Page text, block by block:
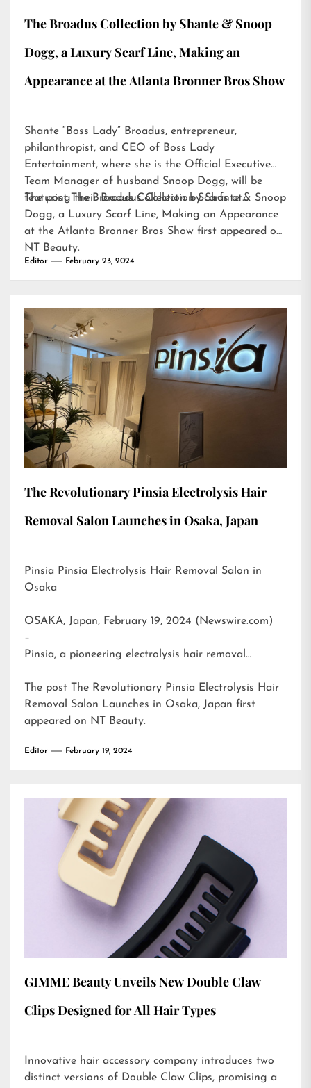
The Broadus Collection by Shante & Snoop
Dogg, a Luxury Scarf Line, Making an
Appearance at the Atlanta Bronner Bros Show
Shante “Boss Lady” Broadus, entrepreneur,
philanthropist, and CEO of Boss Lady
Entertainment, where she is the Official Executive
Team Manager of husband Snoop Dogg, will be
featuring their Broadus Collection Scarfs at…
The post The Broadus Collection by Shante & Snoop
Dogg, a Luxury Scarf Line, Making an Appearance
at the Atlanta Bronner Bros Show first appeared on
NT Beauty.
Editor February 23, 2024
The Revolutionary Pinsia Electrolysis Hair
Removal Salon Launches in Osaka, Japan
Pinsia Pinsia Electrolysis Hair Removal Salon in
Osaka
OSAKA, Japan, February 19, 2024 (Newswire.com)
–
Pinsia, a pioneering electrolysis hair removal…
The post
The Revolutionary Pinsia Electrolysis Hair
Removal Salon Launches in Osaka, Japan first
appeared on NT Beauty.
Editor February 19, 2024
GIMME Beauty Unveils New Double Claw
Clips Designed for All Hair Types
Innovative hair accessory company introduces two
distinct versions of Double Claw Clips, promising a